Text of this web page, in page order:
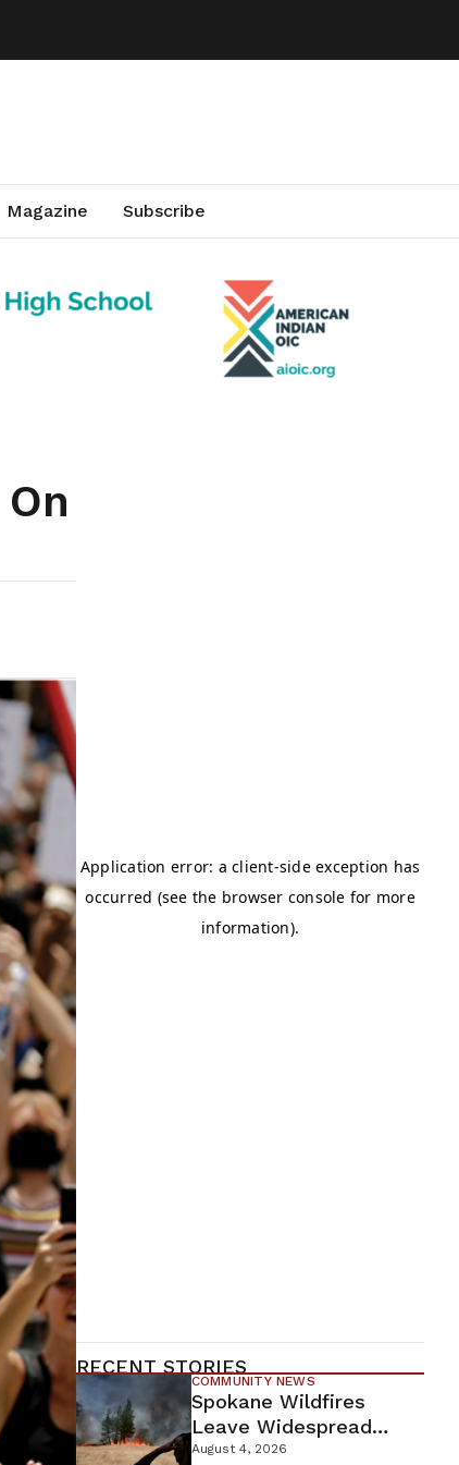
Magazine Subscribe
RECENT STORIES
COMMUNITY NEWS
Spokane Wildfires
Leave Widespread
Destruction As
August 4, 2026